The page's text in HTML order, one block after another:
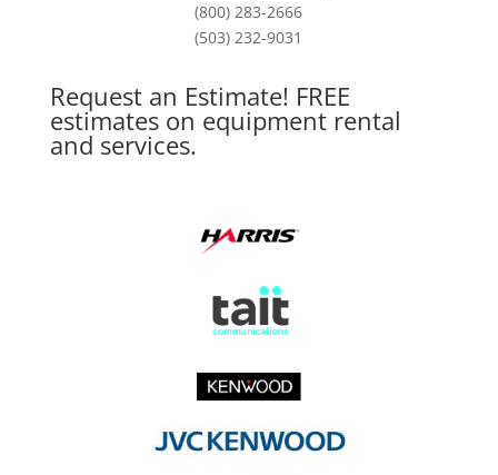
(800) 283-2666
(503) 232-9031
Request an Estimate! FREE
estimates on equipment rental
and services.